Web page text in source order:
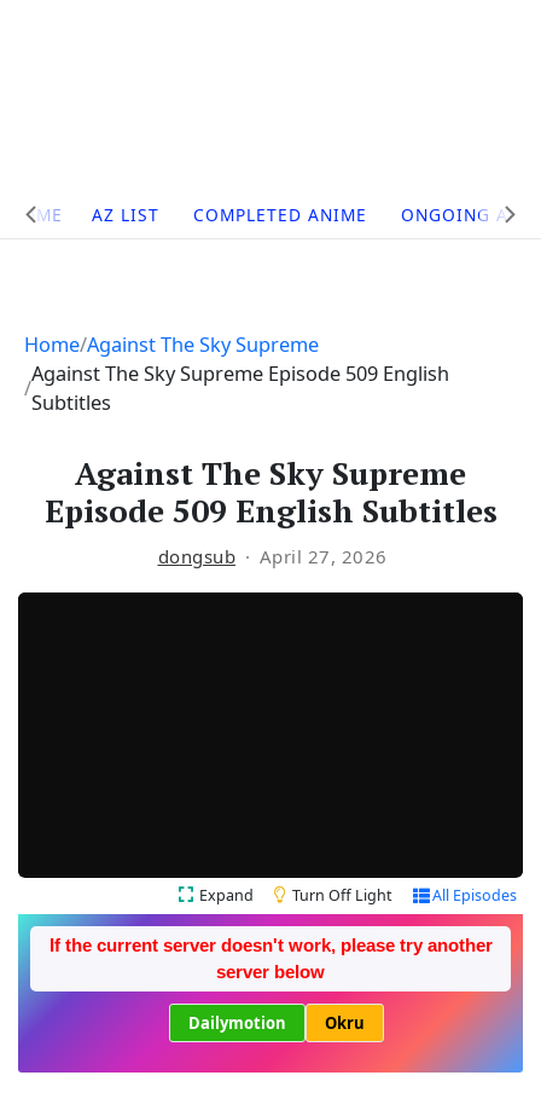
Site
Navigation
HOME AZ LIST COMPLETED ANIME ONGOING
Home Against The Sky Supreme
Against The Sky Supreme Episode 509 English
Subtitles
Against The Sky Supreme
Episode 509 English Subtitles
dongsub April 27, 2026
Expand Turn Off Light All Episodes
If the current server doesn't work, please try another
server below
Dailymotion Okru